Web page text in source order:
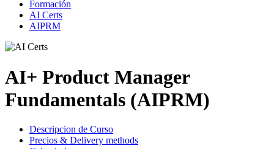
Formación
AI Certs
AIPRM
AI+ Product Manager
Fundamentals (AIPRM)
Descripcion de Curso
Precios & Delivery methods